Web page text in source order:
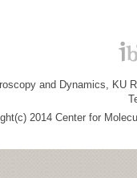
and Dynamics, KU
2014 Center for